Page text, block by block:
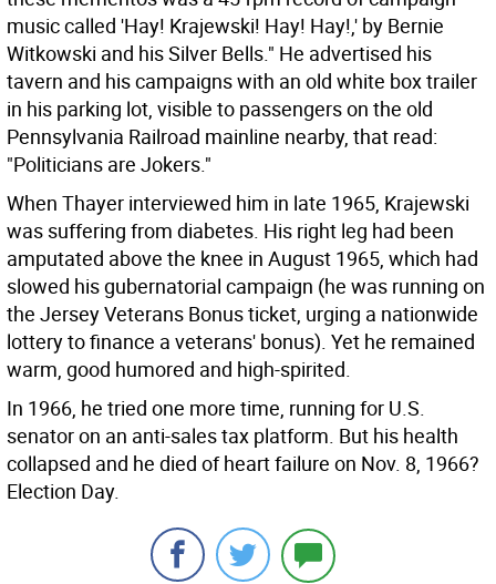
music called 'Hay! Krajewski! Hay! Hay!,' by Bernie
Witkowski and his Silver Bells." He advertised his
tavern and his campaigns with an old white box trailer
in his parking lot, visible to passengers on the old
Pennsylvania Railroad mainline nearby, that read:
"Politicians are Jokers."
When Thayer interviewed him in late 1965, Krajewski
was suffering from diabetes. His right leg had been
amputated above the knee in August 1965, which had
slowed his gubernatorial campaign (he was running on
the Jersey Veterans Bonus ticket, urging a nationwide
lottery to finance a veterans' bonus). Yet he remained
warm, good humored and high-spirited.
In 1966, he tried one more time, running for U.S.
senator on an anti-sales tax platform. But his health
collapsed and he died of heart failure on Nov. 8, 1966?
Election Day.